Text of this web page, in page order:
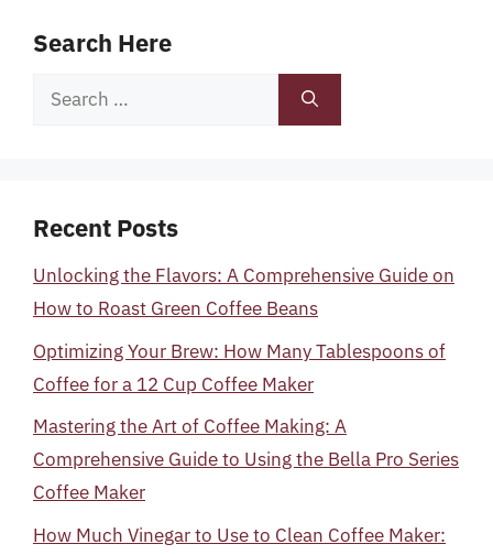
Search Here
Search
Recent Posts
Unlocking the Flavors: A Comprehensive Guide on
How to Roast Green Coffee Beans
Optimizing Your Brew: How Many Tablespoons of
Coffee for a 12 Cup Coffee Maker
Mastering the Art of Coffee Making: A
Comprehensive Guide to Using the Bella Pro Series
Coffee Maker
How Much Vinegar to Use to Clean Coffee Maker: